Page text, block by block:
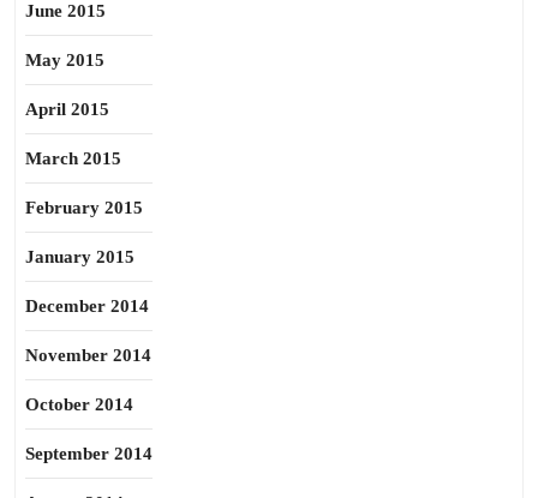
June 2015
May 2015
April 2015
March 2015
February 2015
January 2015
December 2014
November 2014
October 2014
September 2014